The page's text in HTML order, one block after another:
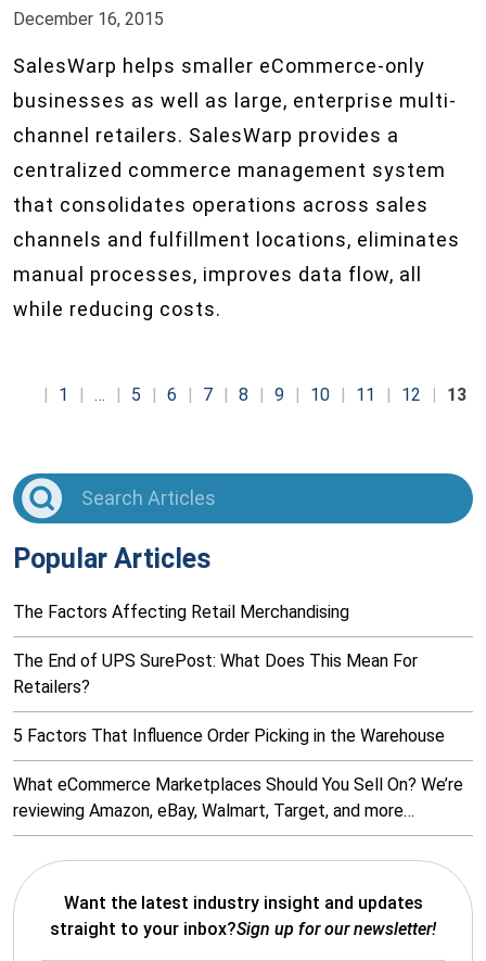
December 16, 2015
SalesWarp helps smaller eCommerce-only
businesses as well as large, enterprise multi-
channel retailers. SalesWarp provides a
centralized commerce management system
that consolidates operations across sales
channels and fulfillment locations, eliminates
manual processes, improves data flow, all
while reducing costs.
1 … 5 6 7 8 9 10 11 12 13
Popular Articles
The Factors Affecting Retail Merchandising
The End of UPS SurePost: What Does This Mean For
Retailers?
5 Factors That Influence Order Picking in the Warehouse
What eCommerce Marketplaces Should You Sell On? We’re
reviewing Amazon, eBay, Walmart, Target, and more…
Want the latest industry insight and updates
straight to your inbox?Sign up for our newsletter!